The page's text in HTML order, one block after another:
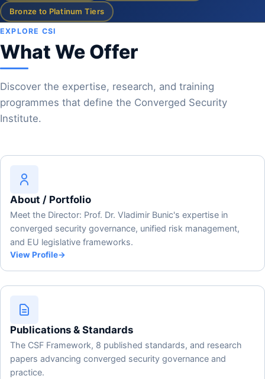
Bronze to Platinum Tiers
EXPLORE CSI
What We Offer
Discover the expertise, research, and training
programmes that define the Converged Security
Institute.
About / Portfolio
Meet the Director: Prof. Dr. Vladimir Bunic's expertise in
converged security governance, unified risk management,
and EU legislative frameworks.
View Profile→
Publications & Standards
The CSF Framework, 8 published standards, and research
papers advancing converged security governance and
practice.